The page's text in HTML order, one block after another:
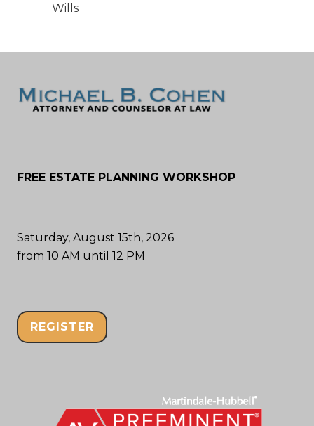
Wills
FREE ESTATE PLANNING WORKSHOP
Saturday, August 15th, 2026
from 10 AM until 12 PM
REGISTER